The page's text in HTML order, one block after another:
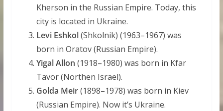
Kherson in the Russian Empire. Today, this
city is located in Ukraine.
Levi Eshkol(Shkolnik) (1963–1967) was
born in Oratov (Russian Empire).
Yigal Allon (1918–1980) was born in Kfar
Tavor (Northen Israel).
Golda Meir(1898–1978) was born in Kiev
(Russian Empire). Now it’s Ukraine.